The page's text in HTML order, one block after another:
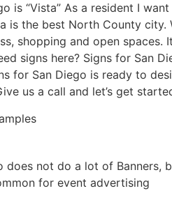
is “Vista” As a resident I
is the best North County
shopping and open spaces.
signs here? Signs for San
for San Diego is ready to
us a call and let’s get
does not do a lot of Banners,
for event advertising